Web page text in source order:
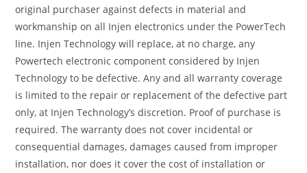
original purchaser against defects in material and
workmanship on all Injen electronics under the PowerTech
line. Injen Technology will replace, at no charge, any
Powertech electronic component considered by Injen
Technology to be defective. Any and all warranty coverage
is limited to the repair or replacement of the defective part
only, at Injen Technology’s discretion. Proof of purchase is
required. The warranty does not cover incidental or
consequential damages, damages caused from improper
installation, nor does it cover the cost of installation or